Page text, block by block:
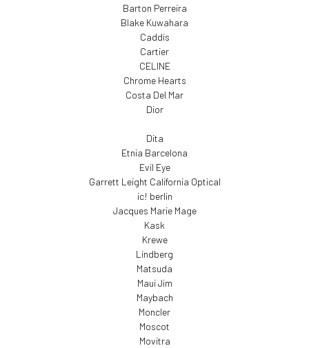
Barton Perreira
Blake Kuwahara
Caddis
Cartier
CELINE
Chrome Hearts
Costa Del Mar
Dior
Dita
Etnia Barcelona
Evil Eye
Garrett Leight California Optical
ic! berlin
Jacques Marie Mage
Kask
Krewe
Lindberg
Matsuda
Maui Jim
Maybach
Moncler
Moscot
Movitra